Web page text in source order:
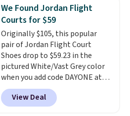
is at least 25% off.We rarely see
a deep discount like this at
DSW, and usually it's around
15-20% off.
We Found Jordan Flight
Courts for $59
Originally $105, this popular
pair of Jordan Flight Court
Shoes drop to $59.23 in the
pictured White/Vast Grey color
when you add code DAYONE at
checkout at Nike.com. Sign out
with a free Nike+ account and
you'll also get free shipping.
View Deal